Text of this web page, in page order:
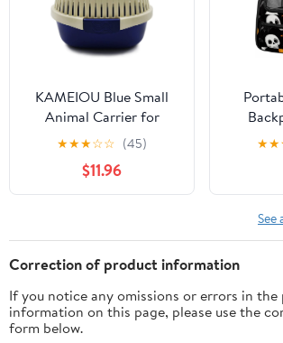
KAMEIOU Blue Small
Animal Carrier for
Guinea Pig, Sugar
Glider, Hamster,
Hedgehog, Chinchillas,
Rat, Snakes - Portable,
- Travel, Outdoor, Home
Use
★★★☆☆ (45)
$11.96
cat
Hang
Skulls
★★
See
Correction of product information
If you notice any omissions or errors in
information on this page, please use the
form below.